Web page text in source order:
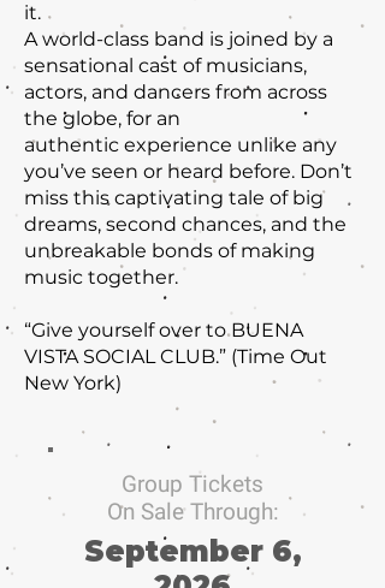
it.
A world-class band is joined by a
sensational cast of musicians,
actors, and dancers from across
the globe, for an
authentic experience unlike any
you’ve seen or heard before. Don’t
miss this captivating tale of big
dreams, second chances, and the
unbreakable bonds of making
music together.
“Give yourself over to BUENA
VISTA SOCIAL CLUB.” (Time Out
New York)
Group Tickets
On Sale Through:
September 6,